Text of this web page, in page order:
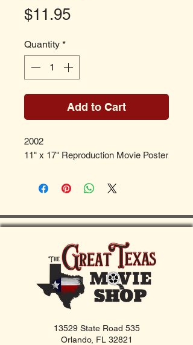
$11.95Price
Quantity *
Add to Cart
2002
11" x 17" Reproduction Movie Poster
13529 State Road 535
Orlando, FL 32821